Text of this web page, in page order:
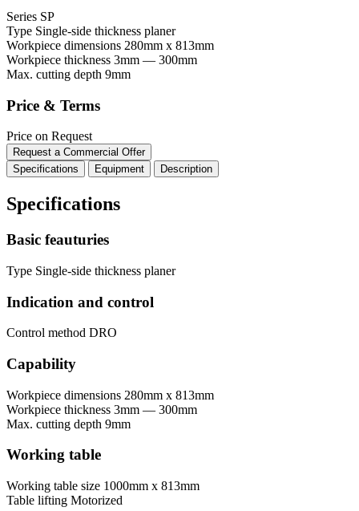
Series SP
Type Single-side thickness planer
Workpiece dimensions 280mm x 813mm
Workpiece thickness 3mm — 300mm
Max. cutting depth 9mm
Price & Terms
Price on Request
Request a Commercial Offer
Specifications
Equipment Description
Specifications
Basic feauturies
Type Single-side thickness planer
Indication and control
Control method DRO
Capability
Workpiece dimensions 280mm x 813mm
Workpiece thickness 3mm — 300mm
Max. cutting depth 9mm
Working table
Working table size 1000mm x 813mm
Table lifting Motorized